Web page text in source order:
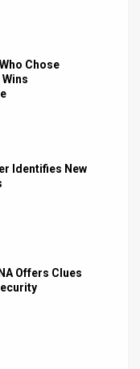
Chose
Identifies New
Offers Clues